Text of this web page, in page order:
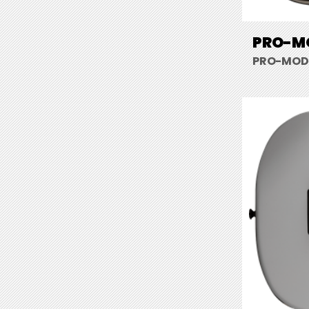
PRO-
PRO-MOD